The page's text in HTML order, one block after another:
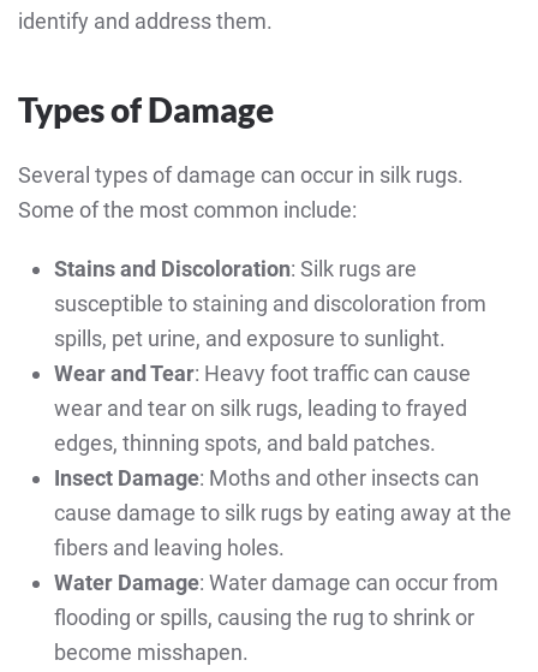
identify and address them.
Types of Damage
Several types of damage can occur in silk rugs.
Some of the most common include:
Stains and Discoloration: Silk rugs are
susceptible to staining and discoloration from
spills, pet urine, and exposure to sunlight.
Wear and Tear: Heavy foot traffic can cause
wear and tear on silk rugs, leading to frayed
edges, thinning spots, and bald patches.
Insect Damage: Moths and other insects can
cause damage to silk rugs by eating away at the
fibers and leaving holes.
Water Damage: Water damage can occur from
flooding or spills, causing the rug to shrink or
become misshapen.